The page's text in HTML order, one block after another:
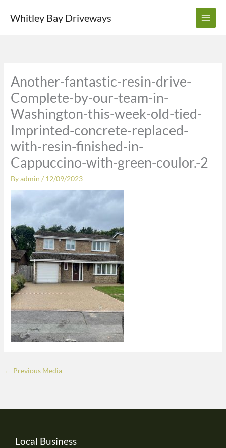
Whitley Bay Driveways
Another-fantastic-resin-drive-
Complete-by-our-team-in-
Washington-this-week-old-tied-
Imprinted-concrete-replaced-
with-resin-finished-in-
Cappuccino-with-green-coulor.-2
Byadmin/ 12/09/2023
← Previous Media
Local Business